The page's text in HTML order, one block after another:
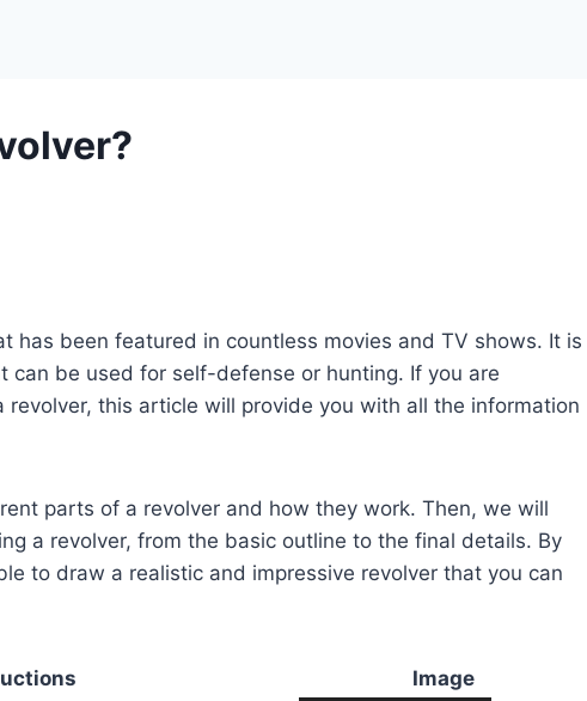
has been featured in countless movies and TV shows. It is
can be used for self-defense or hunting. If you are
this article will provide you with all the information
parts of a revolver and how they work. Then, we will
a revolver, from the basic outline to the final details. By
to draw a realistic and impressive revolver that you can
Image